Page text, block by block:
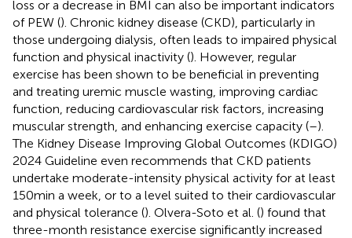
loss or a decrease in BMI can also be important indicators
of PEW (). Chronic kidney disease (CKD), particularly in
those undergoing dialysis, often leads to impaired physical
function and physical inactivity (). However, regular
exercise has been shown to be beneficial in preventing
and treating uremic muscle wasting, improving cardiac
function, reducing cardiovascular risk factors, increasing
muscular strength, and enhancing exercise capacity (–).
The Kidney Disease Improving Global Outcomes (KDIGO)
2024 Guideline even recommends that CKD patients
undertake moderate-intensity physical activity for at least
150 min a week, or to a level suited to their cardiovascular
and physical tolerance (). Olvera-Soto et al. () found that
three-month resistance exercise significantly increased